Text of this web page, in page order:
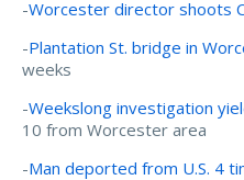
-Worcester director shoots
-Plantation St. bridge in
weeks
-Weekslong investigation
10 from Worcester area
-Man deported from U.S. 4